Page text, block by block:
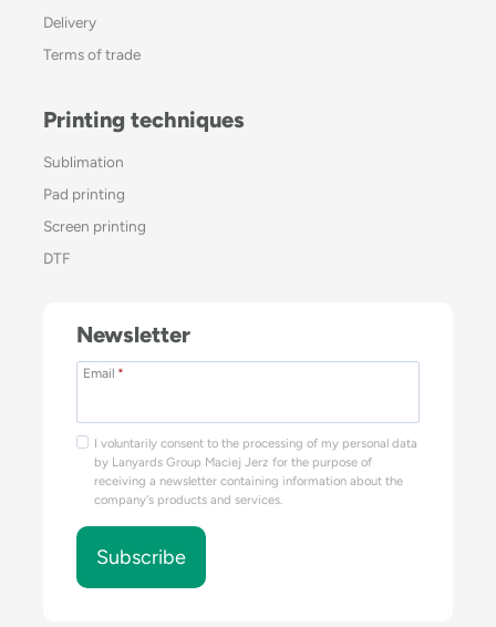
Delivery
Terms of trade
Printing techniques
Sublimation
Pad printing
Screen printing
DTF
Newsletter
Email *
I voluntarily consent to the processing of my personal data
by Lanyards Group Maciej Jerz for the purpose of
receiving a newsletter containing information about the
company's products and services.
Subscribe